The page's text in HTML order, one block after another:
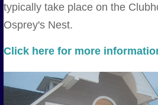
typically take place on the
Osprey's Nest.
Click here for more